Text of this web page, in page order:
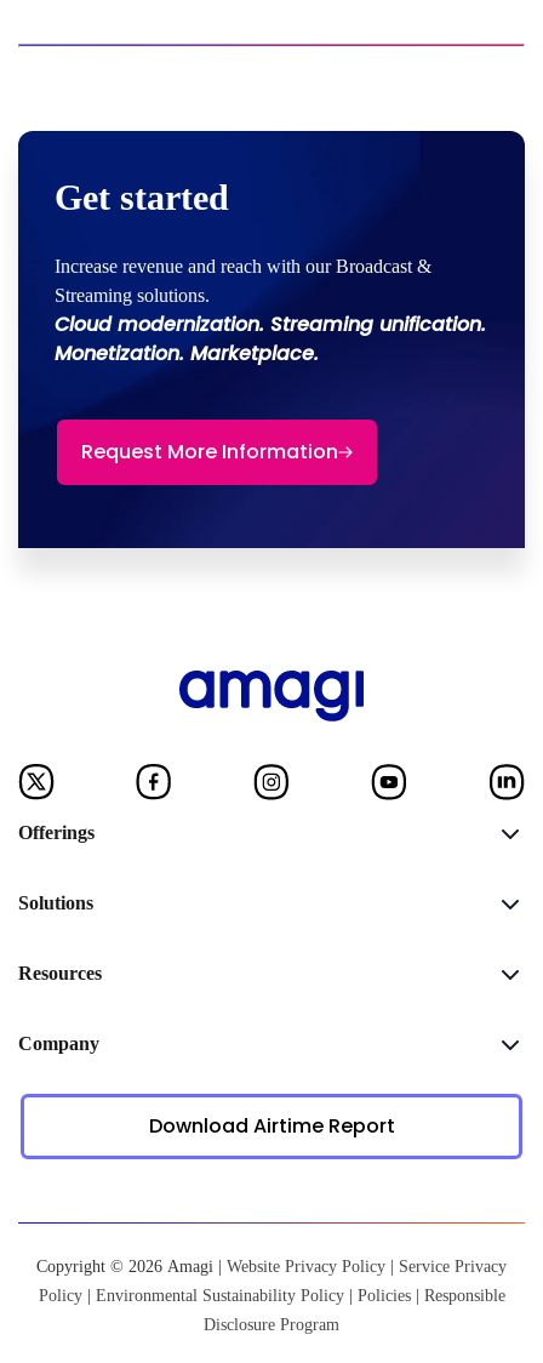
Get started
Increase revenue and reach with our Broadcast &
Streaming solutions.
Cloud modernization. Streaming unification.
Monetization. Marketplace.
Request More Information
Offerings
Solutions
Resources
Company
Download Airtime Report
Copyright © 2026 Amagi | Website Privacy Policy | Service Privacy
Policy| Environmental Sustainability Policy| Policies| Responsible
Disclosure Program